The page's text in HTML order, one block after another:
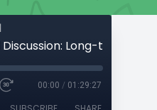
00:00 / 01:29:27